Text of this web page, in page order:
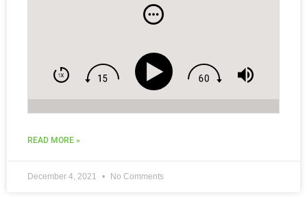
READ MORE »
December 4, 2021 No Comments